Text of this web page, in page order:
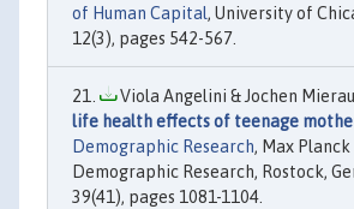
of Human Capital, University of
12(3), pages 542-567.
Viola Angelini & Jochen
life health effects of teenage
Demographic Research, Max
Demographic Research, Rostock,
39(41), pages 1081-1104.